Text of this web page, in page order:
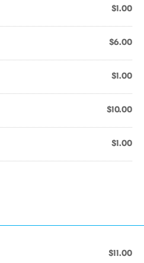
$1.00
$6.00
$1.00
$10.00
$1.00
$11.00